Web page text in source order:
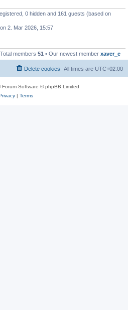
0 hidden and 161 guests (based on
2. Mar 2026, 15:57
Total members 51 • Our newest member xaver_e
All times are UTC+02:00
Delete cookies
Forum Software © phpBB Limited
| Terms